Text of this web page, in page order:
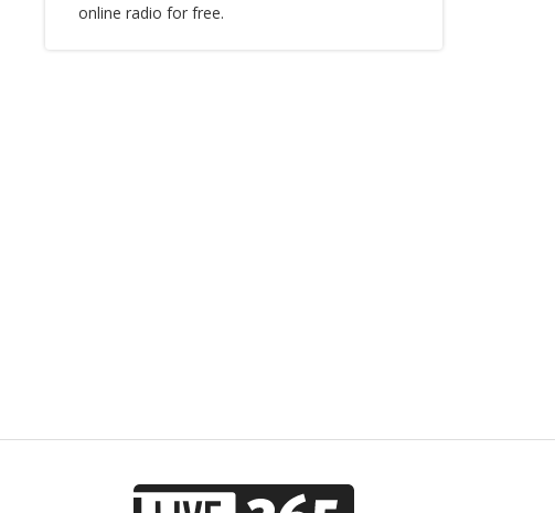
online radio for free.